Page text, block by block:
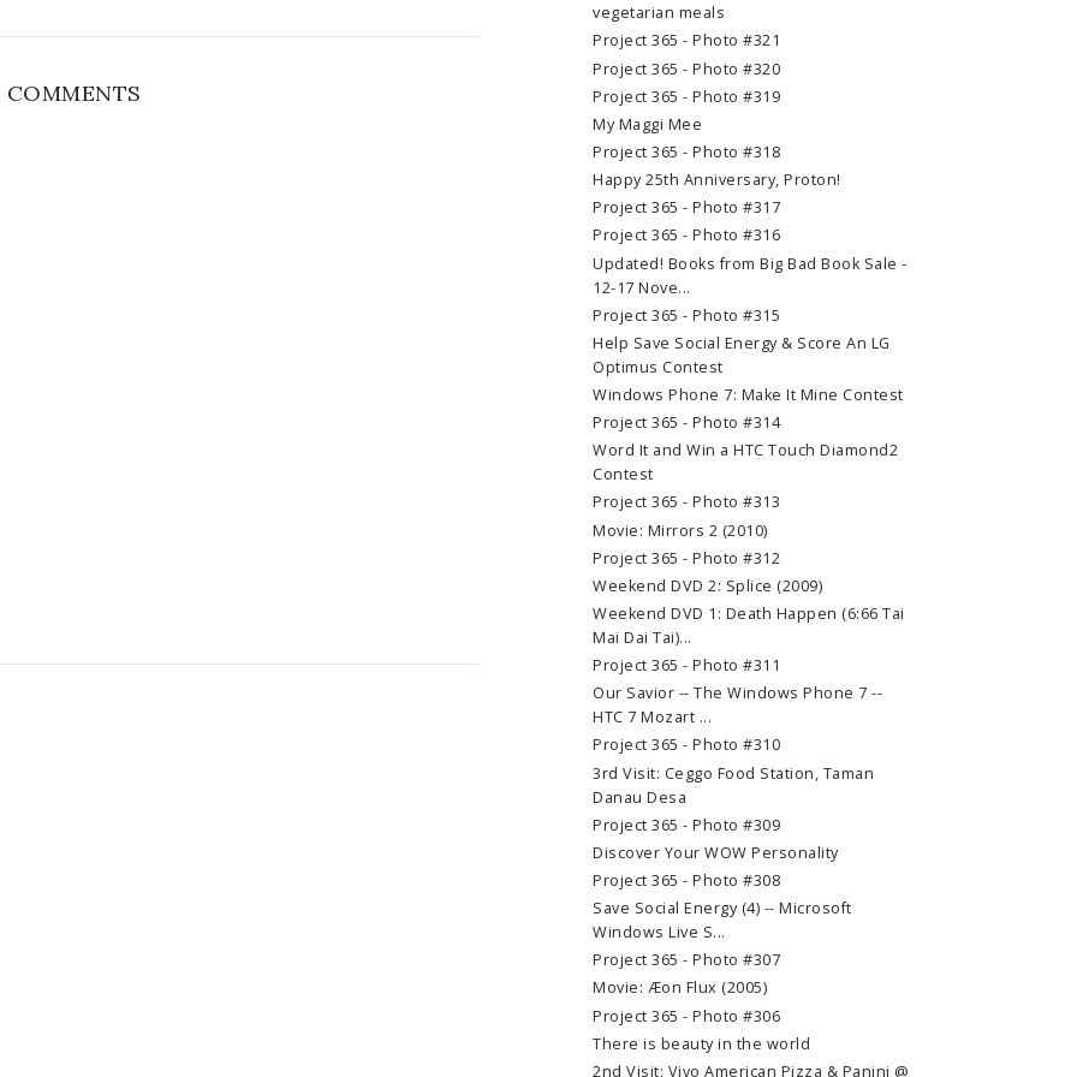
vegetarian meals
Project 365 - Photo #321
Project 365 - Photo #320
Project 365 - Photo #319
My Maggi Mee
Project 365 - Photo #318
Happy 25th Anniversary, Proton!
Project 365 - Photo #317
Project 365 - Photo #316
Updated! Books from Big Bad Book Sale -
12-17 Nove...
Project 365 - Photo #315
Help Save Social Energy & Score An LG
Optimus Contest
Windows Phone 7: Make It Mine Contest
Project 365 - Photo #314
Word It and Win a HTC Touch Diamond2
Contest
Project 365 - Photo #313
Movie: Mirrors 2 (2010)
Project 365 - Photo #312
Weekend DVD 2: Splice (2009)
Weekend DVD 1: Death Happen (6:66 Tai
Mai Dai Tai)...
Project 365 - Photo #311
Our Savior -- The Windows Phone 7 --
HTC 7 Mozart ...
Project 365 - Photo #310
3rd Visit: Ceggo Food Station, Taman
Danau Desa
Project 365 - Photo #309
Discover Your WOW Personality
Project 365 - Photo #308
Save Social Energy (4) -- Microsoft
Windows Live S...
Project 365 - Photo #307
Movie: Æon Flux (2005)
Project 365 - Photo #306
There is beauty in the world
2nd Visit: Vivo American Pizza & Panini @